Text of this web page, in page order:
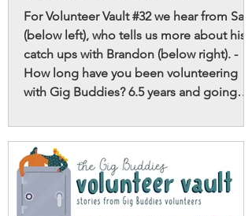
For Volunteer Vault #32 we hear from Sam
(below left), who tells us more about his
catch ups with Brandon (below right). -
How long have you been volunteering
with Gig Buddies? 6.5 years and going
volunteering role? When I was in high
school I coached a soccer team for
neurodivergent young adults, which was
great fun! I’ve done a few other small bits
and pieces, but Gig Buddies is easily my